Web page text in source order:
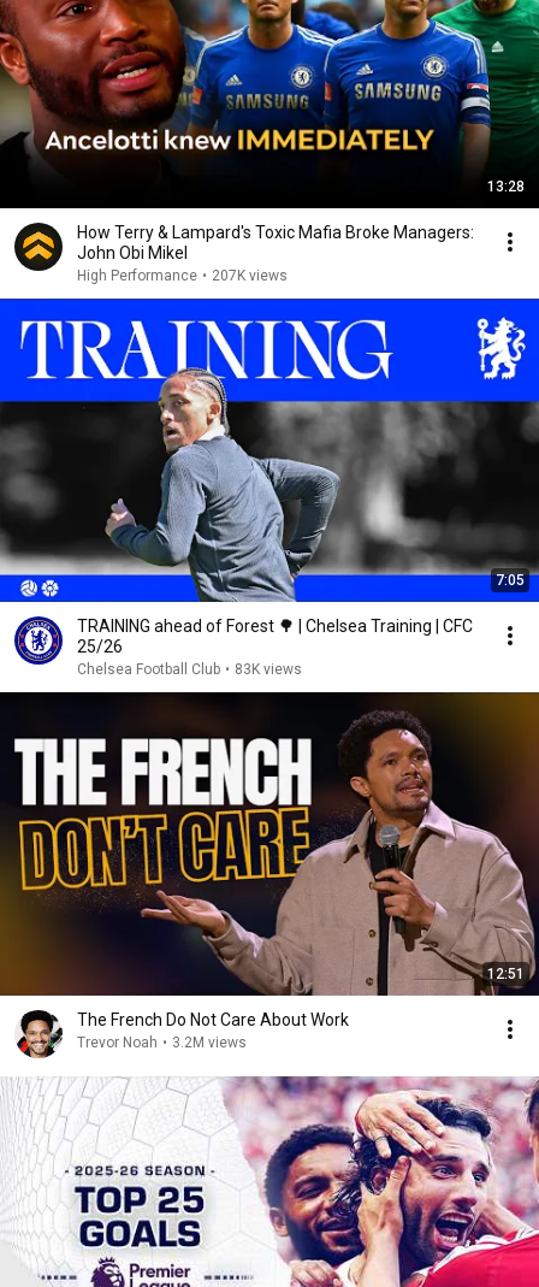
13:28
How Terry & Lampard's Toxic Mafia Broke Managers:
John Obi Mikel
High Performance • 207K views
7:05
TRAINING ahead of Forest 🌳 | Chelsea Training | CFC
25/26
Chelsea Football Club • 83K views
12:51
The French Do Not Care About Work
Trevor Noah • 3.2M views